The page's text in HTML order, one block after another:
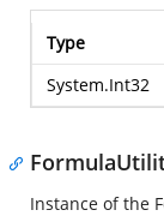
Type
System.Int32
Instance of the